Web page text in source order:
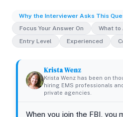
Why the Interviewer Asks This
Focus Your Answer On
What to
Entry Level
Experienced
Krista Wenz
Krista Wenz has been on
hiring EMS professionals
private agencies.
When you join the FBI, you